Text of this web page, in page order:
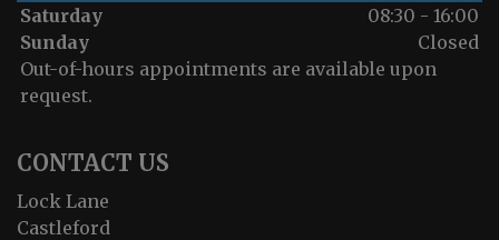
Saturday
08:30 - 16:00
Sunday
Closed
Out-of-hours appointments are available upon
request.
CONTACT US
Lock Lane
Castleford